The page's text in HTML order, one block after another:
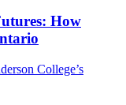
How
College’s